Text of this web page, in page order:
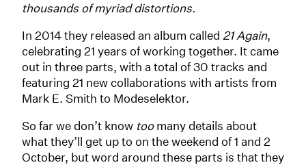
thousands of myriad distortions.
In 2014 they released an album called 21 Again,
celebrating 21 years of working together. It came
out in three parts, with a total of 30 tracks and
featuring 21 new collaborations with artists from
Mark E. Smith to Modeselektor.
So far we don’t know toomany details about
what they’ll get up to on the weekend of 1 and 2
October, but word around these parts is that they